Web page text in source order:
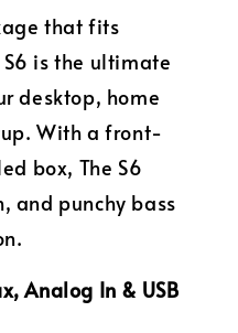
that fits
is the ultimate
desktop, home
With a front-
box, The S6
and punchy bass
Analog In & USB